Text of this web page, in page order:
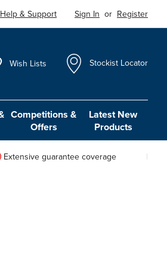
Help & Support Sign In or Register
Wish Lists Stockist Locator
Competitions &
Offers
Latest New
Products
Extensive guarantee coverage